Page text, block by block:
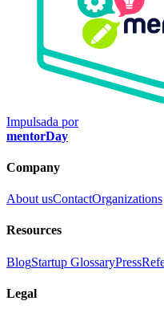
Impulsada por
mentorDay
Company
About usContactOrganizations
Resources
BlogStartup GlossaryPress
Legal